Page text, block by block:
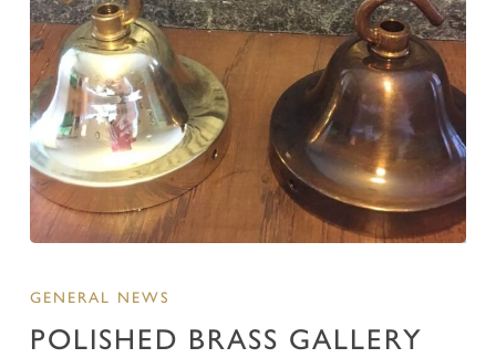
GENERAL NEWS
POLISHED BRASS GALLERY